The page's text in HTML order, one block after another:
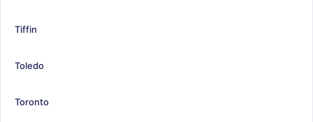
Tiffin
Toledo
Toronto